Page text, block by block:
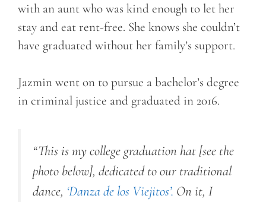
with an aunt who was kind enough to let her
stay and eat rent-free. She knows she couldn’t
have graduated without her family’s support.
Jazmin went on to pursue a bachelor’s degree
in criminal justice and graduated in 2016.
“This is my college graduation hat [see the
photo below], dedicated to our traditional
dance, ‘Danza de los Viejitos’. On it, I